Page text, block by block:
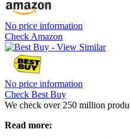
No price information
Check Amazon
No price information
Check Best Buy
We check over 250 million
Read more: